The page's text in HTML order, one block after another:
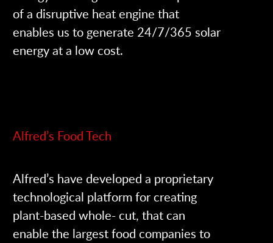
of a disruptive heat engine that
enables us to generate 24/7/365 solar
energy at a low cost.
Alfred’s Food Tech
Alfred’s have developed a proprietary
technological platform for creating
plant-based whole- cut, that can
enable the largest food companies to